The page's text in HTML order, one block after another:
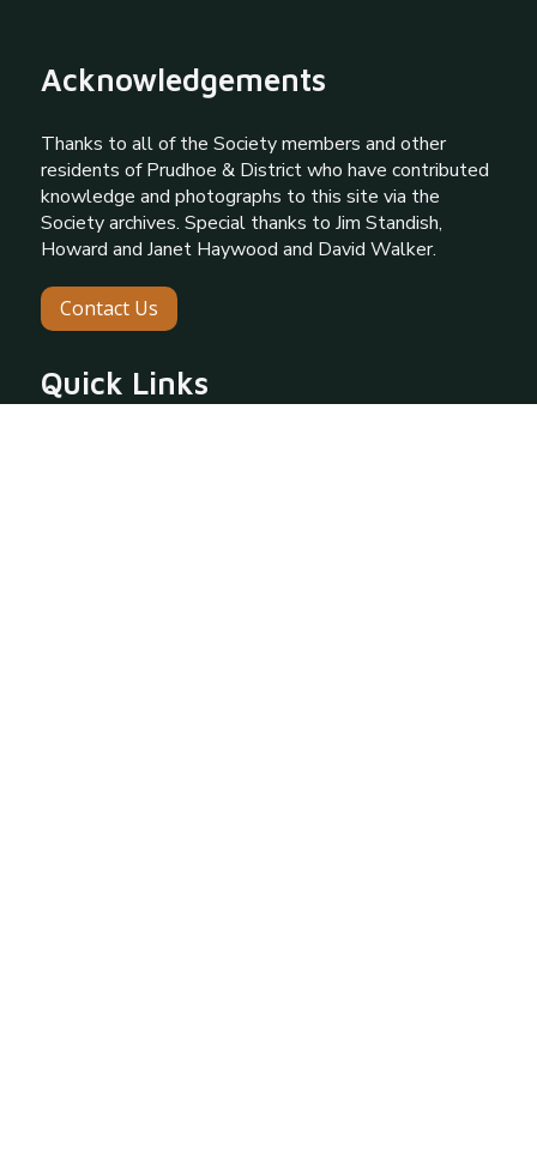
Acknowledgements
Thanks to all of the Society members and other
residents of Prudhoe & District who have contributed
knowledge and photographs to this site via the
Society archives. Special thanks to Jim Standish,
Howard and Janet Haywood and David Walker.
Contact Us
Quick Links